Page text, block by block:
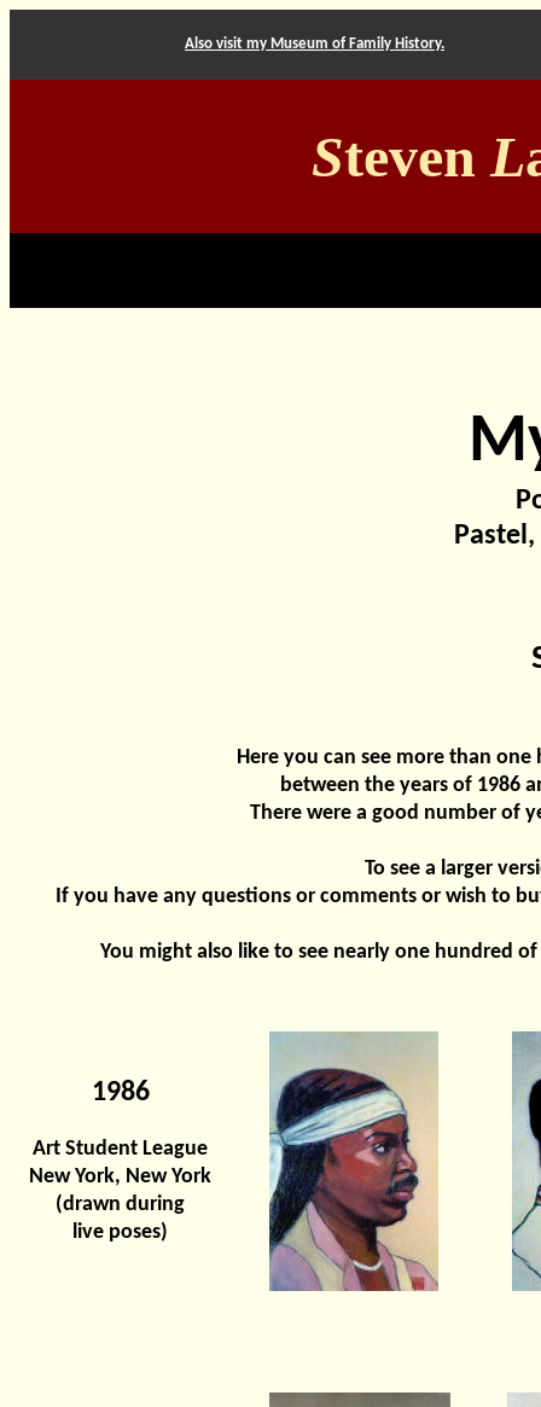
Also visit my Museum of Family History.
Steven L
Here you can see more than
between the years of 1986
There were a good number of
To see a larger
If you have any questions or comments or wish to
You might also like to see nearly one hundred
1986
Art Student League
New York, New York
(drawn during
live poses)